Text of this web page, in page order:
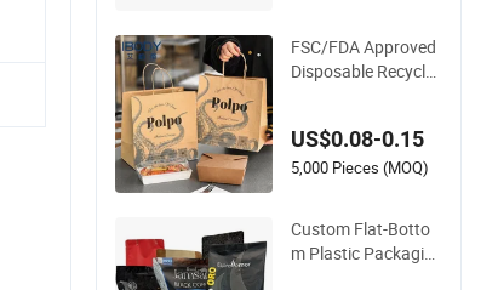
Bag
FSC/FDA Approved
Disposable Recycla
aft Paper Bags for F
ood Delivery
US$0.08-0.15
5,000 Pieces (MOQ)
Custom Flat-Botto
m Plastic Packagin